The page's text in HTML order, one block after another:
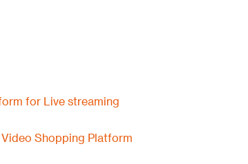
for Live streaming
Shopping Platform